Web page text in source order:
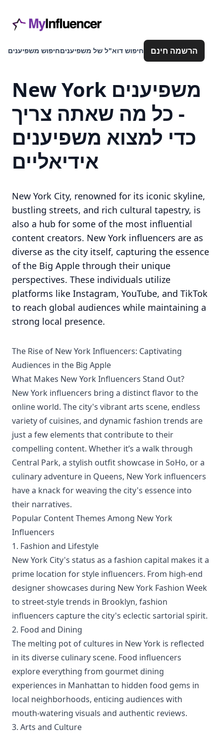
חיפוש משפיעניםחיפוש דוא"ל של משפיענים הרשמה חינם
New York משפיענים
- כל מה שאתה צריך
כדי למצוא משפיענים
אידיאליים
New York City, renowned for its iconic skyline,
bustling streets, and rich cultural tapestry, is
also a hub for some of the most influential
content creators. New York influencers are as
diverse as the city itself, capturing the essence
of the Big Apple through their unique
perspectives. These individuals utilize
platforms like Instagram, YouTube, and TikTok
to reach global audiences while maintaining a
strong local presence.
The Rise of New York Influencers: Captivating
Audiences in the Big Apple
What Makes New York Influencers Stand Out?
New York influencers bring a distinct flavor to the
online world. The city's vibrant arts scene, endless
variety of cuisines, and dynamic fashion trends are
just a few elements that contribute to their
compelling content. Whether it’s a walk through
Central Park, a stylish outfit showcase in SoHo, or a
culinary adventure in Queens, New York influencers
have a knack for weaving the city's essence into
their narratives.
Popular Content Themes Among New York
Influencers
1. Fashion and Lifestyle
New York City's status as a fashion capital makes it a
prime location for style influencers. From high-end
designer showcases during New York Fashion Week
to street-style trends in Brooklyn, fashion
influencers capture the city's eclectic sartorial spirit.
2. Food and Dining
The melting pot of cultures in New York is reflected
in its diverse culinary scene. Food influencers
explore everything from gourmet dining
experiences in Manhattan to hidden food gems in
local neighborhoods, enticing audiences with
mouth-watering visuals and authentic reviews.
3. Arts and Culture